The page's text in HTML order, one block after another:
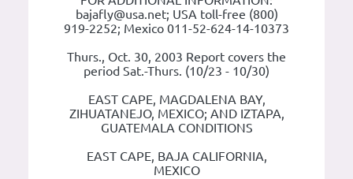
bajafly@usa.net; USA toll-free (800)
919-2252; Mexico 011-52-624-14-10373
Thurs., Oct. 30, 2003 Report covers the
period Sat.-Thurs. (10/23 - 10/30)
EAST CAPE, MAGDALENA BAY,
ZIHUATANEJO, MEXICO; AND IZTAPA,
GUATEMALA CONDITIONS
EAST CAPE, BAJA CALIFORNIA,
MEXICO